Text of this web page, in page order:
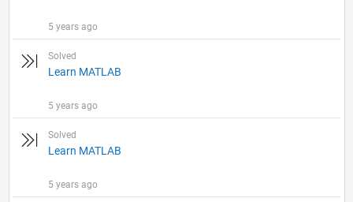
5 years ago
Solved
Learn MATLAB
5 years ago
Solved
Learn MATLAB
5 years ago